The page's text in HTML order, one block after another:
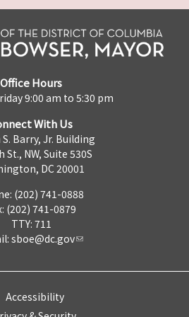
Office Hours
9:00 am to 5:30 pm
With Us
Barry, Jr. Building
St., NW, Suite 530S
DC 20001
(202) 741-0888
(202) 741-0879
TTY: 711
sboe@dc.gov
Accessibility